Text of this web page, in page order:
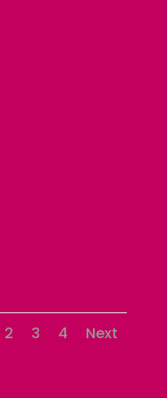
2 3 4 Next